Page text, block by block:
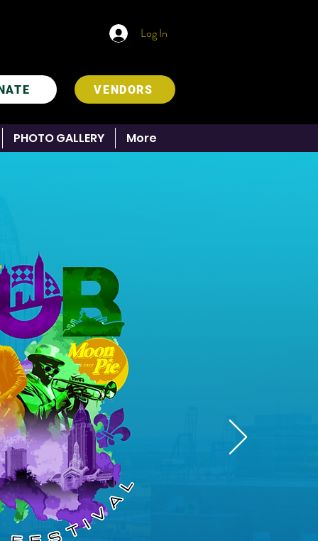
Log In
VENDORS
PHOTO GALLERY More